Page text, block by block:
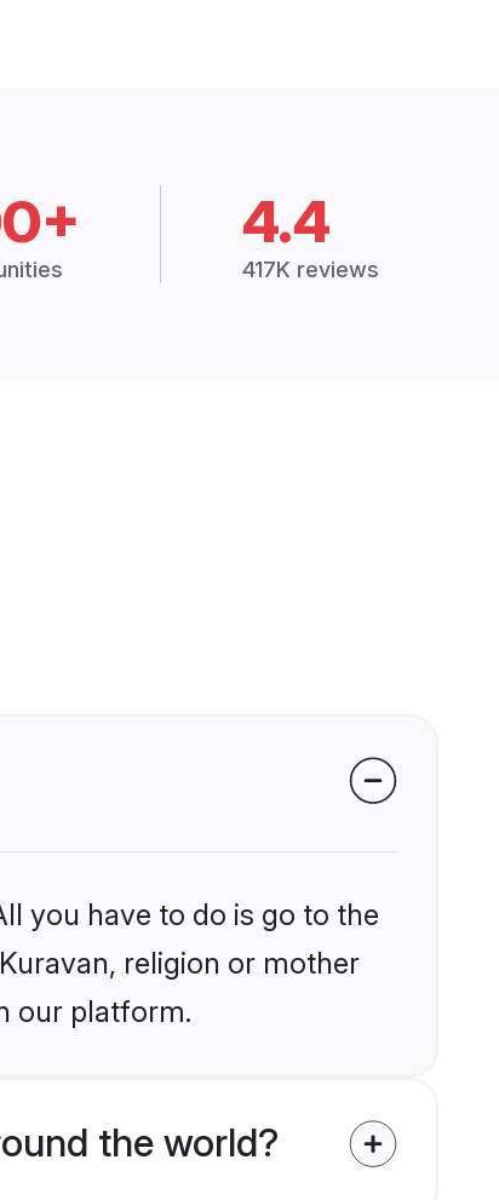
4.4
417K reviews
you have to do is go to the
religion or mother
our platform.
the world?